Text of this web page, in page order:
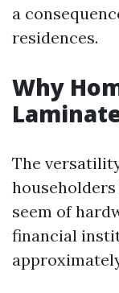
a
residences.
Why
The
seem of
financial